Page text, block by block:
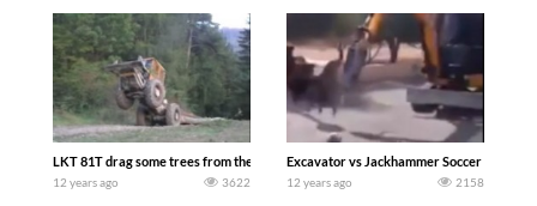
LKT 81T drag some trees from the forest
12 years ago 3622
Excavator vs Jackhammer Soccer Match
12 years ago 2158